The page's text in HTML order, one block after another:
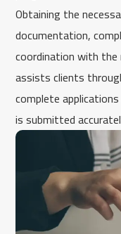
Obtaining the
documentation,
coordination with
assists clients
complete
is submitted